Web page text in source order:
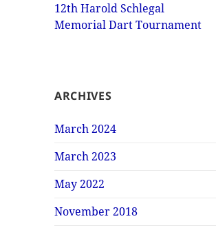
12th Harold Schlegal
Memorial Dart Tournament
ARCHIVES
March 2024
March 2023
May 2022
November 2018